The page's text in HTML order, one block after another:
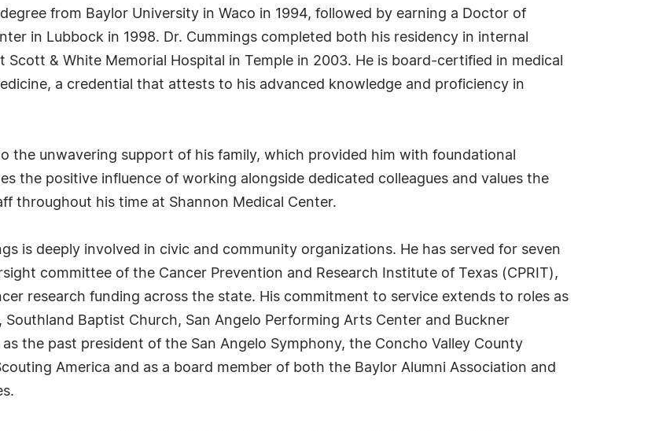
from Baylor University in Waco in 1994, followed by earning a Doctor of
in Lubbock in 1998. Dr. Cummings completed both his residency in internal
& White Memorial Hospital in Temple in 2003. He is board-certified in medical
a credential that attests to his advanced knowledge and proficiency in
the unwavering support of his family, which provided him with foundational
the positive influence of working alongside dedicated colleagues and values the
throughout his time at Shannon Medical Center.
is deeply involved in civic and community organizations. He has served for seven
committee of the Cancer Prevention and Research Institute of Texas (CPRIT),
research funding across the state. His commitment to service extends to roles as
Baptist Church, San Angelo Performing Arts Center and Buckner
the past president of the San Angelo Symphony, the Concho Valley County
America and as a board member of both the Baylor Alumni Association and